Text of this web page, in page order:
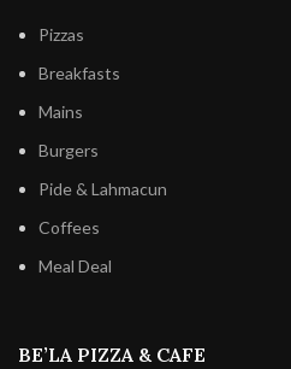
Pizzas
Breakfasts
Mains
Burgers
Pide & Lahmacun
Coffees
Meal Deal
BE’LA PIZZA & CAFE